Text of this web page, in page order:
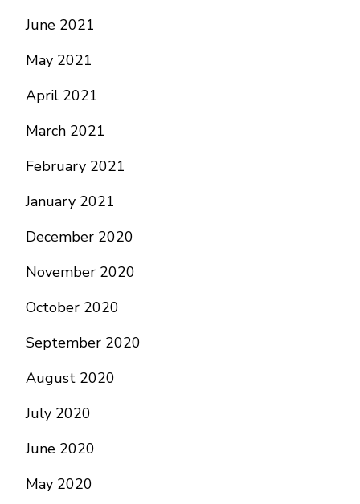
June 2021
May 2021
April 2021
March 2021
February 2021
January 2021
December 2020
November 2020
October 2020
September 2020
August 2020
July 2020
June 2020
May 2020